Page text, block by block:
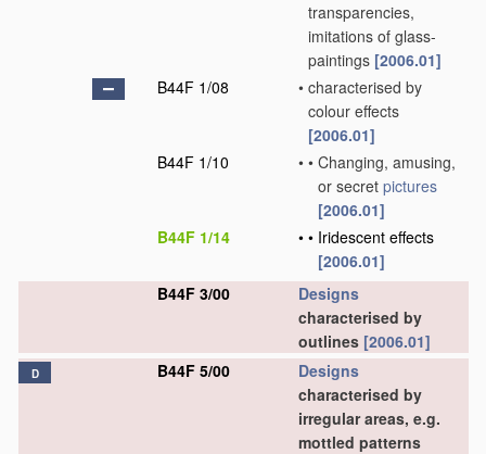
transparencies,
imitations of glass-
paintings [2006.01]
B44F 1/08
• characterised by
colour effects
[2006.01]
B44F 1/10
• • Changing, amusing,
or secret pictures
[2006.01]
B44F 1/14
• • Iridescent effects
[2006.01]
B44F 3/00
Designs
characterised by
outlines [2006.01]
D B44F 5/00
Designs
characterised by
irregular areas, e.g.
mottled patterns